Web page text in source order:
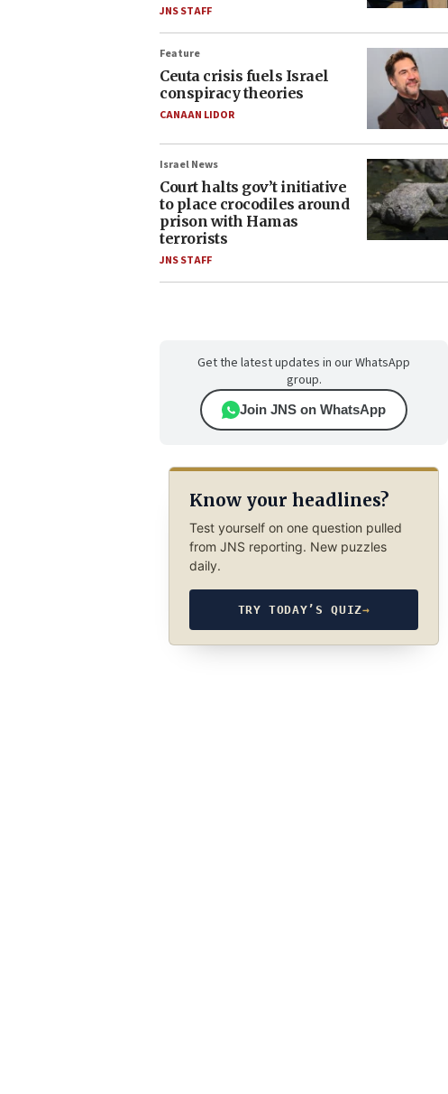
JNS STAFF
Feature
Ceuta crisis fuels Israel
conspiracy theories
CANAAN LIDOR
Israel News
Court halts gov’t initiative
to place crocodiles around
prison with Hamas
terrorists
JNS STAFF
Get the latest updates in our WhatsApp
group.
Join JNS on WhatsApp
Know your headlines?
Test yourself on one question pulled
from JNS reporting. New puzzles
daily.
TRY TODAY’S QUIZ→